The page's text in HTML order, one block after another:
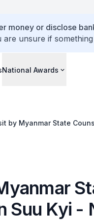
money or disclose
unsure if something
National Awards
by Myanmar State
Suu Kyi -